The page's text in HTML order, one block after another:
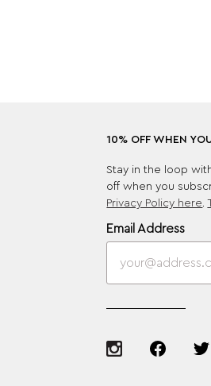
10% OFF WHEN
Stay in the loop
off when you
Privacy Policy here .
Email Address